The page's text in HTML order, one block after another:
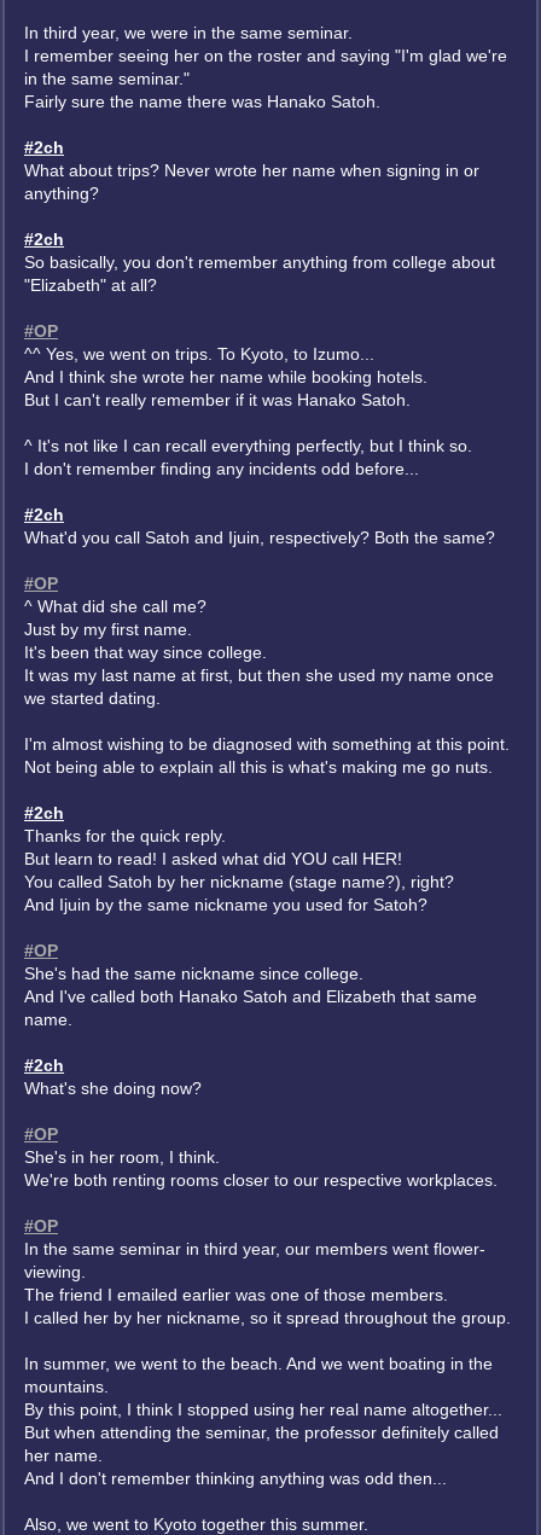
In third year, we were in the same seminar.
I remember seeing her on the roster and saying "I'm glad we're
in the same seminar."
Fairly sure the name there was Hanako Satoh.
#2ch
What about trips? Never wrote her name when signing in or
anything?
#2ch
So basically, you don't remember anything from college about
"Elizabeth" at all?
#OP
^^ Yes, we went on trips. To Kyoto, to Izumo...
And I think she wrote her name while booking hotels.
But I can't really remember if it was Hanako Satoh.
^ It's not like I can recall everything perfectly, but I think so.
I don't remember finding any incidents odd before...
#2ch
What'd you call Satoh and Ijuin, respectively? Both the same?
#OP
^ What did she call me?
Just by my first name.
It's been that way since college.
It was my last name at first, but then she used my name once
we started dating.
I'm almost wishing to be diagnosed with something at this point.
Not being able to explain all this is what's making me go nuts.
#2ch
Thanks for the quick reply.
But learn to read! I asked what did YOU call HER!
You called Satoh by her nickname (stage name?), right?
And Ijuin by the same nickname you used for Satoh?
#OP
She's had the same nickname since college.
And I've called both Hanako Satoh and Elizabeth that same
name.
#2ch
What's she doing now?
#OP
She's in her room, I think.
We're both renting rooms closer to our respective workplaces.
#OP
In the same seminar in third year, our members went flower-
viewing.
The friend I emailed earlier was one of those members.
I called her by her nickname, so it spread throughout the group.
In summer, we went to the beach. And we went boating in the
mountains.
By this point, I think I stopped using her real name altogether...
But when attending the seminar, the professor definitely called
her name.
And I don't remember thinking anything was odd then...
Also, we went to Kyoto together this summer.